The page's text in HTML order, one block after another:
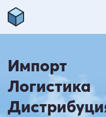
Импорт
Логистика